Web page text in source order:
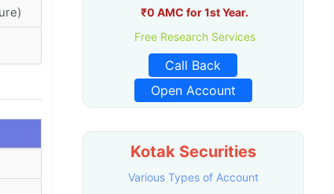
₹0 AMC for 1st Year.
Free Research Services
Call Back
Open Account
Kotak Securities
Various Types of Account